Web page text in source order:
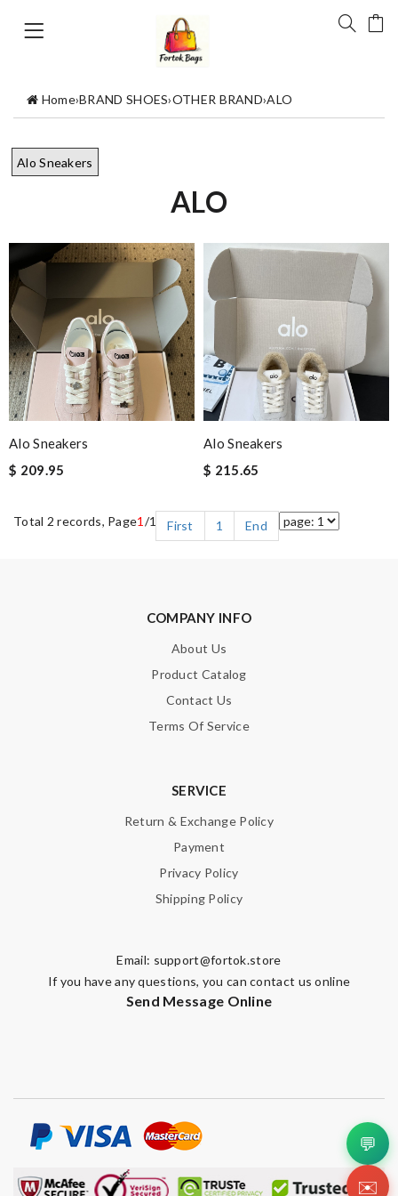
Home›BRAND SHOES›OTHER BRAND›ALO
Alo Sneakers
ALO
Alo Sneakers
$ 209.95
Alo Sneakers
$ 215.65
Total 2 records, Page1 /1 First 1 End
COMPANY INFO
About Us
Product Catalog
Contact Us
Terms Of Service
SERVICE
Return & Exchange Policy
Payment
Privacy Policy
Shipping Policy
Email: support@fortok.store
If you have any questions, you can contact us online
Send Message Online
💬
✉️